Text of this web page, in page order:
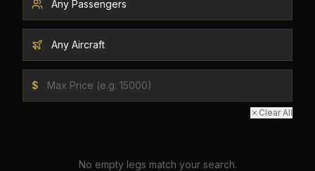
$
Clear All
No empty legs match your search.